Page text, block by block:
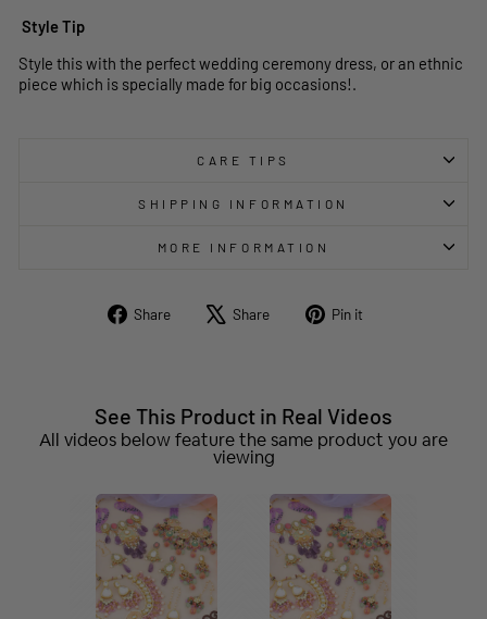
Style Tip
Style this with the perfect wedding ceremony dress, or an ethnic
piece which is specially made for big occasions!.
CARE TIPS
SHIPPING INFORMATION
MORE INFORMATION
Share
Share Share
Tweet Pin it
See This Product in Real Videos
All videos below feature the same product you are
viewing